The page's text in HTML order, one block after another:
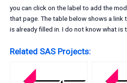
you can click on the label to add the
that page. The table below shows a link
is already filled in. I do not know what is
Related SAS Projects: